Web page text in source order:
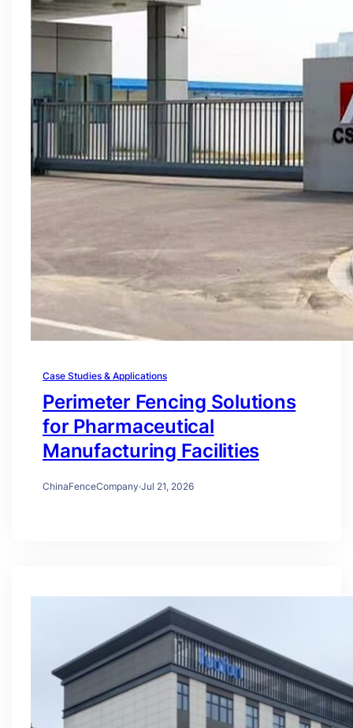
Case Studies & Applications
Perimeter Fencing Solutions
for Pharmaceutical
Manufacturing Facilities
ChinaFenceCompany·Jul 21, 2026